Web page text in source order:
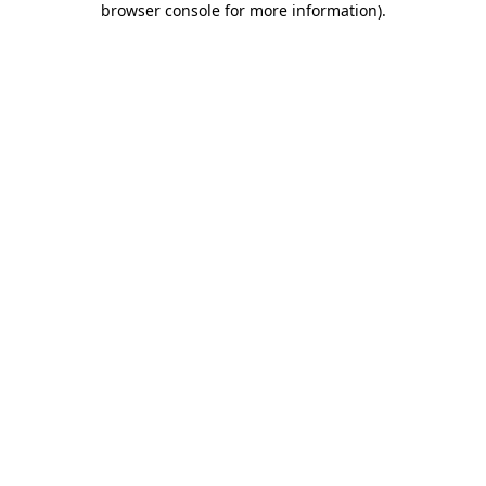
browser console for more information).